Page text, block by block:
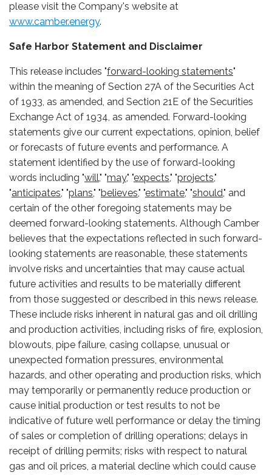
please visit the Company's website at
www.camber.energy.
Safe Harbor Statement and Disclaimer
This release includes "forward-looking statements"
within the meaning of Section 27A of the Securities Act
of 1933, as amended, and Section 21E of the Securities
Exchange Act of 1934, as amended. Forward-looking
statements give our current expectations, opinion, belief
or forecasts of future events and performance. A
statement identified by the use of forward-looking
words including "will," "may," "expects," "projects,"
"anticipates," "plans," "believes," "estimate," "should," and
certain of the other foregoing statements may be
deemed forward-looking statements. Although Camber
believes that the expectations reflected in such forward-
looking statements are reasonable, these statements
involve risks and uncertainties that may cause actual
future activities and results to be materially different
from those suggested or described in this news release.
These include risks inherent in natural gas and oil drilling
and production activities, including risks of fire, explosion,
blowouts, pipe failure, casing collapse, unusual or
unexpected formation pressures, environmental
hazards, and other operating and production risks, which
may temporarily or permanently reduce production or
cause initial production or test results to not be
indicative of future well performance or delay the timing
of sales or completion of drilling operations; delays in
receipt of drilling permits; risks with respect to natural
gas and oil prices, a material decline which could cause